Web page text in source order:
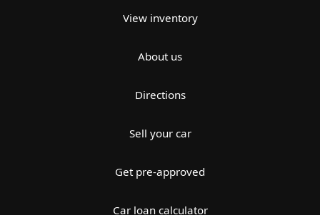
View inventory
About us
Directions
Sell your car
Get pre-approved
Car loan calculator